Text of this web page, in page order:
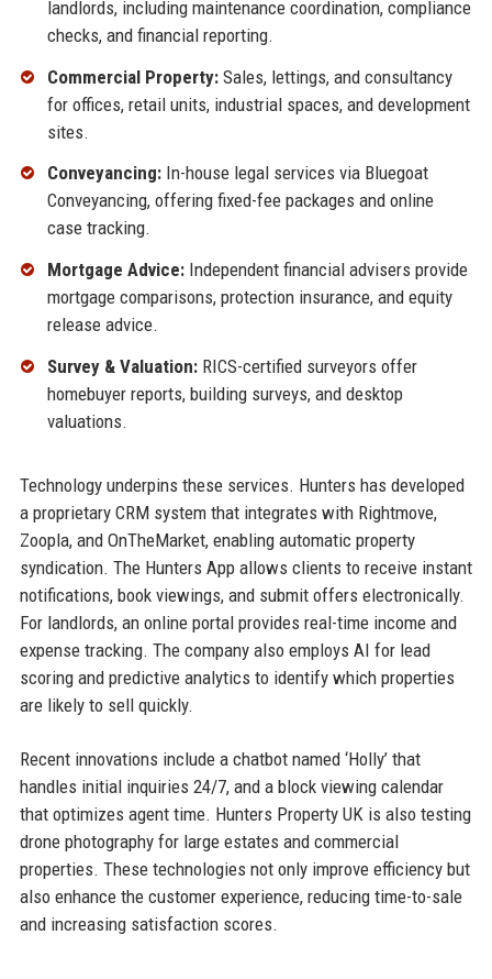
landlords, including maintenance coordination, compliance
checks, and financial reporting.
Commercial Property:Sales, lettings, and consultancy
for offices, retail units, industrial spaces, and development
sites.
Conveyancing:In-house legal services via Bluegoat
Conveyancing, offering fixed-fee packages and online
case tracking.
Mortgage Advice:Independent financial advisers provide
mortgage comparisons, protection insurance, and equity
release advice.
Survey & Valuation:RICS-certified surveyors offer
homebuyer reports, building surveys, and desktop
valuations.
Technology underpins these services. Hunters has developed
a proprietary CRM system that integrates with Rightmove,
Zoopla, and OnTheMarket, enabling automatic property
syndication. The Hunters App allows clients to receive instant
notifications, book viewings, and submit offers electronically.
For landlords, an online portal provides real-time income and
expense tracking. The company also employs AI for lead
scoring and predictive analytics to identify which properties
are likely to sell quickly.
Recent innovations include a chatbot named ‘Holly’ that
handles initial inquiries 24/7, and a block viewing calendar
that optimizes agent time. Hunters Property UK is also testing
drone photography for large estates and commercial
properties. These technologies not only improve efficiency but
also enhance the customer experience, reducing time-to-sale
and increasing satisfaction scores.